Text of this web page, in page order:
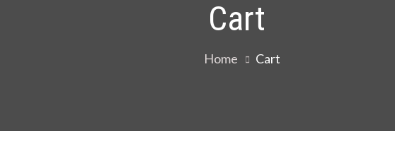
Cart
Home Cart